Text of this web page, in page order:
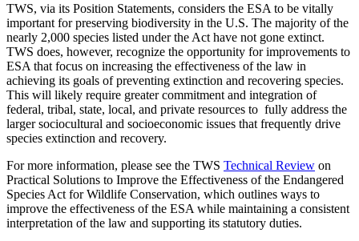
TWS, via its Position Statements, considers the ESA to be vitally
important for preserving biodiversity in the U.S. The majority of the
nearly 2,000 species listed under the Act have not gone extinct.
TWS does, however, recognize the opportunity for improvements to
ESA that focus on increasing the effectiveness of the law in
achieving its goals of preventing extinction and recovering species.
This will likely require greater commitment and integration of
federal, tribal, state, local, and private resources to fully address the
larger sociocultural and socioeconomic issues that frequently drive
species extinction and recovery.
For more information, please see the TWS Technical Review on
Practical Solutions to Improve the Effectiveness of the Endangered
Species Act for Wildlife Conservation, which outlines ways to
improve the effectiveness of the ESA while maintaining a consistent
interpretation of the law and supporting its statutory duties.